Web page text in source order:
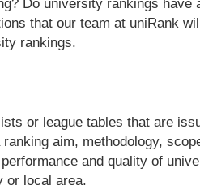
Do university rankings have
that our team at uniRank
rankings.
or league tables that are
aim, methodology,
and quality of
or local area.